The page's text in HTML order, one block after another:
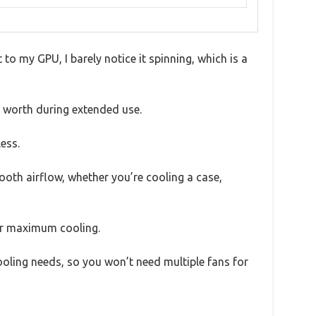
my GPU, I barely notice it spinning, which is a
during extended use.
airflow, whether you’re cooling a case,
maximum cooling.
needs, so you won’t need multiple fans for